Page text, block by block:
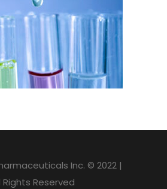
Inc. © 2022 |
Rights Reserved